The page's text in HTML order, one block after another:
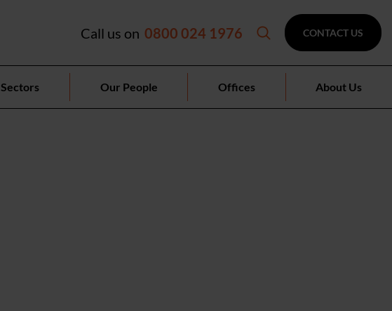
Call us on 0800 024 1976 CONTACT US
Sectors Our People Offices About Us